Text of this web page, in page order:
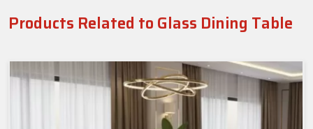
Products Related to Glass Dining Table